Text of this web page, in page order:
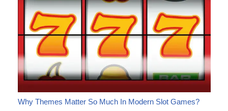
Why Themes Matter So Much In Modern Slot Games?